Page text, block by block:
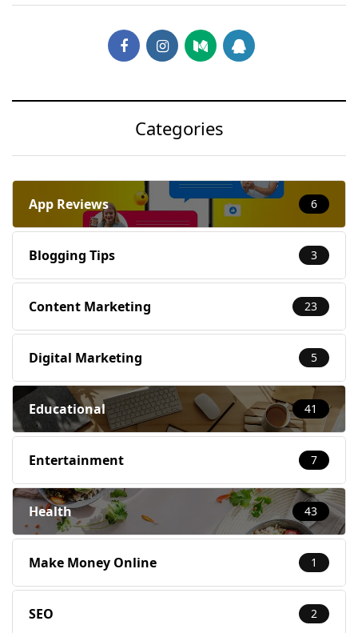
Categories
App Reviews 6
Blogging Tips 3
Content Marketing 23
Digital Marketing 5
Educational 41
Entertainment 7
Health 43
Make Money Online 1
SEO 2